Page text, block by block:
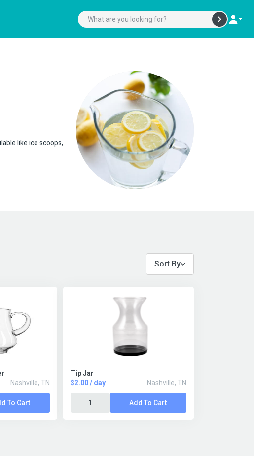
like ice scoops,
Sort By
Nashville, TN
To Cart
Tip Jar
$2.00 / day
Nashville, TN
Add To Cart